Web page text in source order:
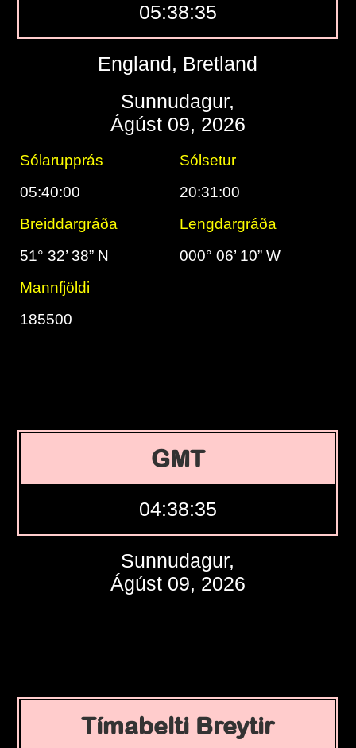
05:38:36
England, Bretland
Sunnudagur,
Ágúst 09, 2026
Sólarupprás
Sólsetur
05:40:00
20:31:00
Breiddargráða
Lengdargráða
51° 32’ 38” N
000° 06’ 10” W
Mannfjöldi
185500
GMT
04:38:36
Sunnudagur,
Ágúst 09, 2026
Tímabelti Breytir